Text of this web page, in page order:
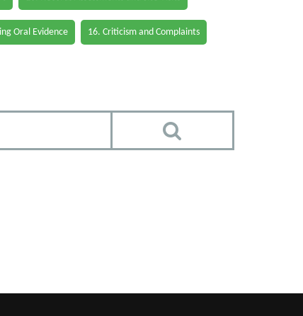
Oral Evidence 16. Criticism and Complaints